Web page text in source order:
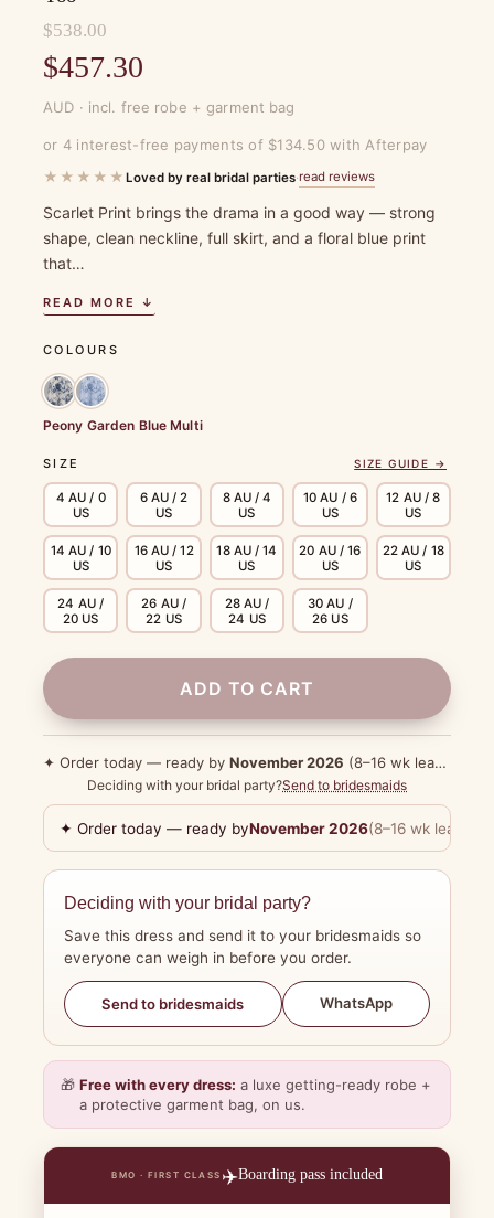
$538.00
Original
price
was:
$538.00.
$457.30
Current
price
is:
$457.30.
AUD · incl. free robe + garment bag
or 4 interest-free payments of $134.50 with Afterpay
★★★★★ Loved by real bridal parties·read reviews
Scarlet Print brings the drama in a good way — strong
shape, clean neckline, full skirt, and a floral blue print
that…
READ MORE ↓
SIZE SIZE GUIDE →
4 AU / 0
US
6 AU / 2
US
8 AU / 4
US
10 AU / 6
US
12 AU / 8
US
14 AU / 10
US
16 AU / 12
US
18 AU / 14
US
20 AU / 16
US
22 AU / 18
US
24 AU /
20 US
26 AU /
22 US
28 AU /
24 US
30 AU /
26 US
COLOURS
Peony Garden Blue Multi
ADD TO CART
✦ Order today — ready by November 2026 (8–16 wk lead time)
Deciding with your bridal party?Send to bridesmaids
✦ Order today — ready byNovember 2026(8–16 wk lead
Deciding with your bridal party?
Save this dress and send it to your bridesmaids so
everyone can weigh in before you order.
Send to bridesmaids WhatsApp
🎁 Free with every dress: a luxe getting-ready robe +
a protective garment bag, on us.
BMO · FIRST CLASS ✈️Boarding pass included